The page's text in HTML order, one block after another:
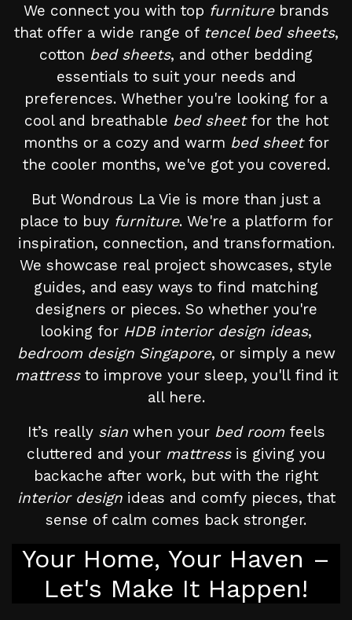
We connect you with top furniturebrands
that offer a wide range of tencel bed sheets,
cotton bed sheets, and other bedding
essentials to suit your needs and
preferences. Whether you're looking for a
cool and breathable bed sheetfor the hot
months or a cozy and warm bed sheetfor
the cooler months, we've got you covered.
But Wondrous La Vie is more than just a
place to buy furniture. We're a platform for
inspiration, connection, and transformation.
We showcase real project showcases, style
guides, and easy ways to find matching
designers or pieces. So whether you're
looking for HDB interior design ideas,
bedroom design Singapore, or simply a new
mattressto improve your sleep, you'll find it
all here.
It’s really sianwhen your bed roomfeels
cluttered and your mattressis giving you
backache after work, but with the right
interior designideas and comfy pieces, that
sense of calm comes back stronger.
Your Home, Your Haven –
Let's Make It Happen!